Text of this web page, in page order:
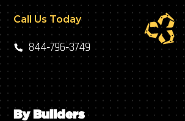
Call Us Today
844‑796‑3749
By Builders